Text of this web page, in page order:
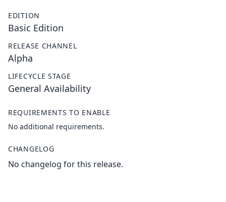
EDITION
Basic Edition
RELEASE CHANNEL
Alpha
LIFECYCLE STAGE
General Availability
REQUIREMENTS TO ENABLE
No additional requirements.
CHANGELOG
No changelog for this release.